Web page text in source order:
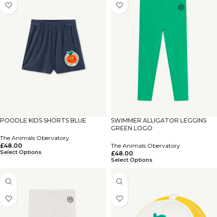
POODLE KIDS SHORTS BLUE
The Animals Obervatory
£48.00
Select Options
SWIMMER ALLIGATOR LEGGINS
GREEN LOGO
The Animals Obervatory
£48.00
Select Options